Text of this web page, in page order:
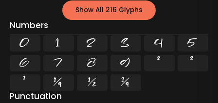
Show All 216 Glyphs
Numbers
0 1 2 3 4
5
6
7 8 9 ²
³
¹
¼ ½ ¾
Punctuation